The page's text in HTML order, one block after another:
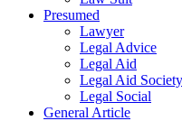
Presumed
Lawyer
Legal Advice
Legal Aid
Legal Aid Society
Legal Social
General Article